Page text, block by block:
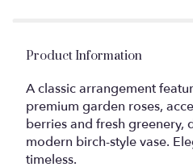
Product Information
A classic arrangement
premium garden roses,
berries and fresh greenery,
modern birch-style vase.
timeless.